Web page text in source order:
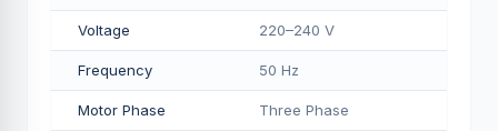
Voltage 220–240 V
Frequency 50 Hz
Motor Phase Three Phase